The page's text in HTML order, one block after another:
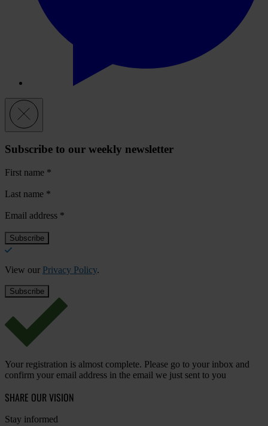
Subscribe to our weekly newsletter
First name *
Last name *
Email address *
View our Privacy Policy.
Your registration is almost complete. Please go to your inbox and
confirm your email address in the email we just sent to you
SHARE OUR VISION
Stay informed